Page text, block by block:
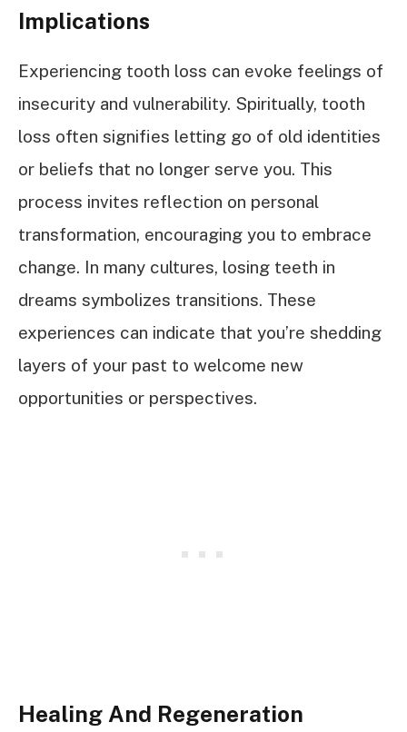
Implications
Experiencing tooth loss can evoke feelings of
insecurity and vulnerability. Spiritually, tooth
loss often signifies letting go of old identities
or beliefs that no longer serve you. This
process invites reflection on personal
transformation, encouraging you to embrace
change. In many cultures, losing teeth in
dreams symbolizes transitions. These
experiences can indicate that you’re shedding
layers of your past to welcome new
opportunities or perspectives.
Healing And Regeneration